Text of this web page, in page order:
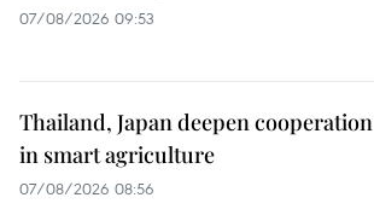
07/08/2026 09:53
Thailand, Japan deepen cooperation
in smart agriculture
07/08/2026 08:56